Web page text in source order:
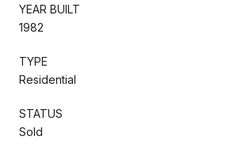
YEAR BUILT
1982
TYPE
Residential
STATUS
Sold